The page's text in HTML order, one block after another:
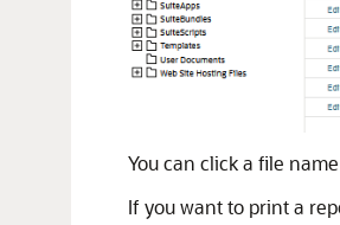
You can click a file
If you want to print a